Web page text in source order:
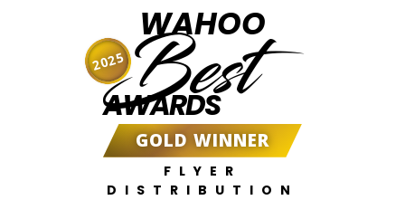
WAHOO
Best
AWARDS
GOLD WINNER
FLYER
DISTRIBUTION
2025